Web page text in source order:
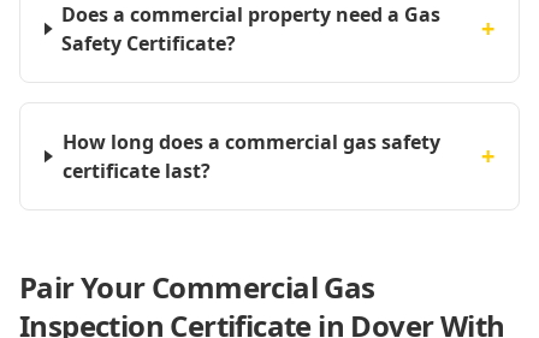
Does a commercial property need a Gas
Safety Certificate?
+
How long does a commercial gas safety
certificate last?
+
Pair Your Commercial Gas
Inspection Certificate in Dover With